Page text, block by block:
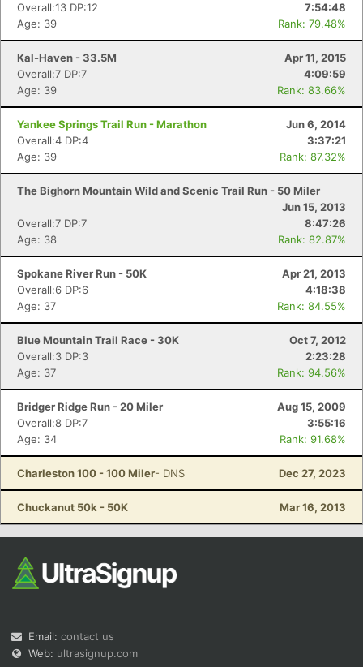
Overall:13 DP:12
7:54:48
Age: 39
Rank: 79.48%
Kal-Haven - 33.5M
Apr 11, 2015
Overall:7 DP:7
4:09:59
Age: 39
Rank: 83.66%
Yankee Springs Trail Run - Marathon
Jun 6, 2014
Overall:4 DP:4
3:37:21
Age: 39
Rank: 87.32%
The Bighorn Mountain Wild and Scenic Trail Run - 50 Miler
Jun 15, 2013
Overall:7 DP:7
8:47:26
Age: 38
Rank: 82.87%
Spokane River Run - 50K
Apr 21, 2013
Overall:6 DP:6
4:18:38
Age: 37
Rank: 84.55%
Blue Mountain Trail Race - 30K
Oct 7, 2012
Overall:3 DP:3
2:23:28
Age: 37
Rank: 94.56%
Bridger Ridge Run - 20 Miler
Aug 15, 2009
Overall:8 DP:7
3:55:16
Age: 34
Rank: 91.68%
Charleston 100 - 100 Miler- DNS Dec 27, 2023
Chuckanut 50k - 50K Mar 16, 2013
Email: contact us
Web: ultrasignup.com